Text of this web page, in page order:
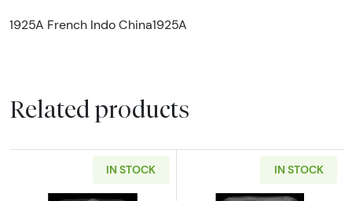
1925A French Indo China1925A
Related products
IN STOCK IN STOCK